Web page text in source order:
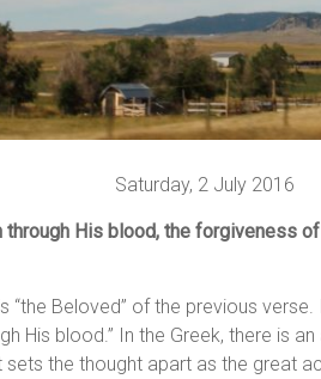
Saturday, 2 July 2016
through His blood, the forgiveness
“the Beloved” of the previous
His blood.” In the Greek, there is
sets the thought apart as the great